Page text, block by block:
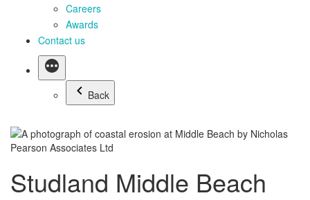
Careers
Awards
Contact us
Back
Studland Middle Beach